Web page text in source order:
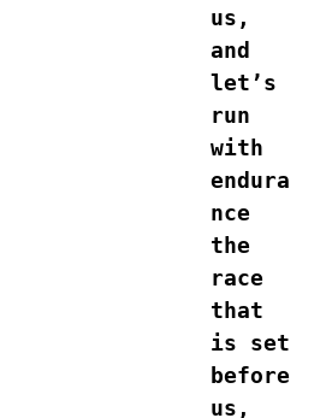
us,
and
let’s
run
with
endura
nce
the
race
that
is set
before
us,